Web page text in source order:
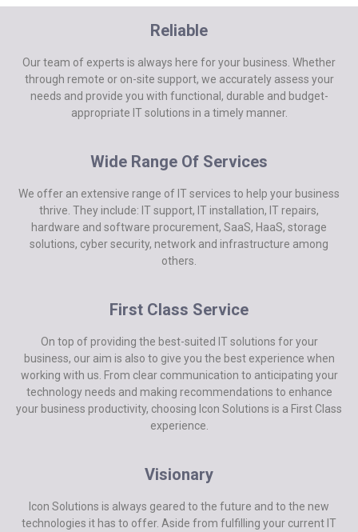
Reliable
Our team of experts is always here for your business. Whether
through remote or on-site support, we accurately assess your
needs and provide you with functional, durable and budget-
appropriate IT solutions in a timely manner.
Wide Range Of Services
We offer an extensive range of IT services to help your business
thrive. They include: IT support, IT installation, IT repairs,
hardware and software procurement, SaaS, HaaS, storage
solutions, cyber security, network and infrastructure among
others.
First Class Service
On top of providing the best-suited IT solutions for your
business, our aim is also to give you the best experience when
working with us. From clear communication to anticipating your
technology needs and making recommendations to enhance
your business productivity, choosing Icon Solutions is a First Class
experience.
Visionary
Icon Solutions is always geared to the future and to the new
technologies it has to offer. Aside from fulfilling your current IT